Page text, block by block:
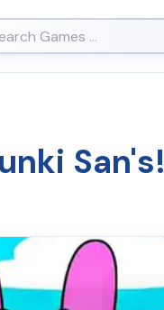
San's!